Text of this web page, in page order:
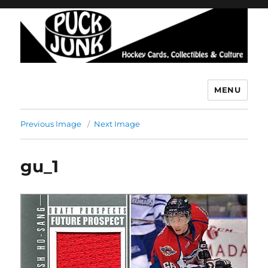
MENU
Previous Image Next Image
gu_1